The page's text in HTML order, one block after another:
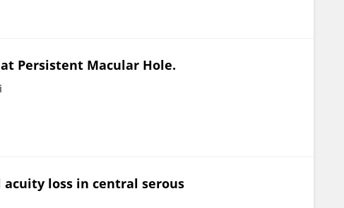
Persistent Macular Hole.
loss in central serous